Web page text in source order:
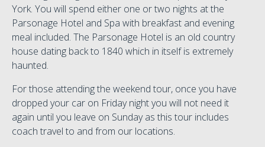
York. You will spend either one or two nights at the
Parsonage Hotel and Spa with breakfast and evening
meal included. The Parsonage Hotel is an old country
house dating back to 1840 which in itself is extremely
haunted.
For those attending the weekend tour, once you have
dropped your car on Friday night you will not need it
again until you leave on Sunday as this tour includes
coach travel to and from our locations.